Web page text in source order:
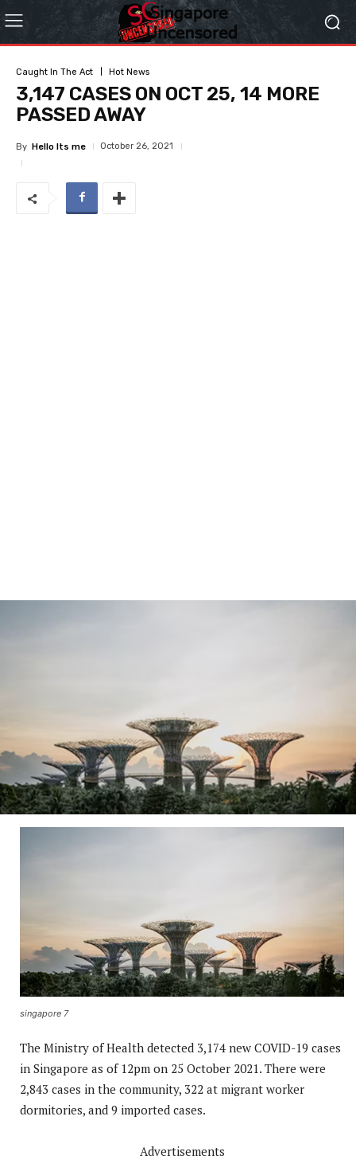
Caught In The Act Hot News
3,147 CASES ON OCT 25, 14 MORE
PASSED AWAY
By Hello Its me October 26, 2021
singapore 7
The Ministry of Health detected 3,174 new COVID-19 cases
in Singapore as of 12pm on 25 October 2021. There were
2,843 cases in the community, 322 at migrant worker
dormitories, and 9 imported cases.
Advertisements